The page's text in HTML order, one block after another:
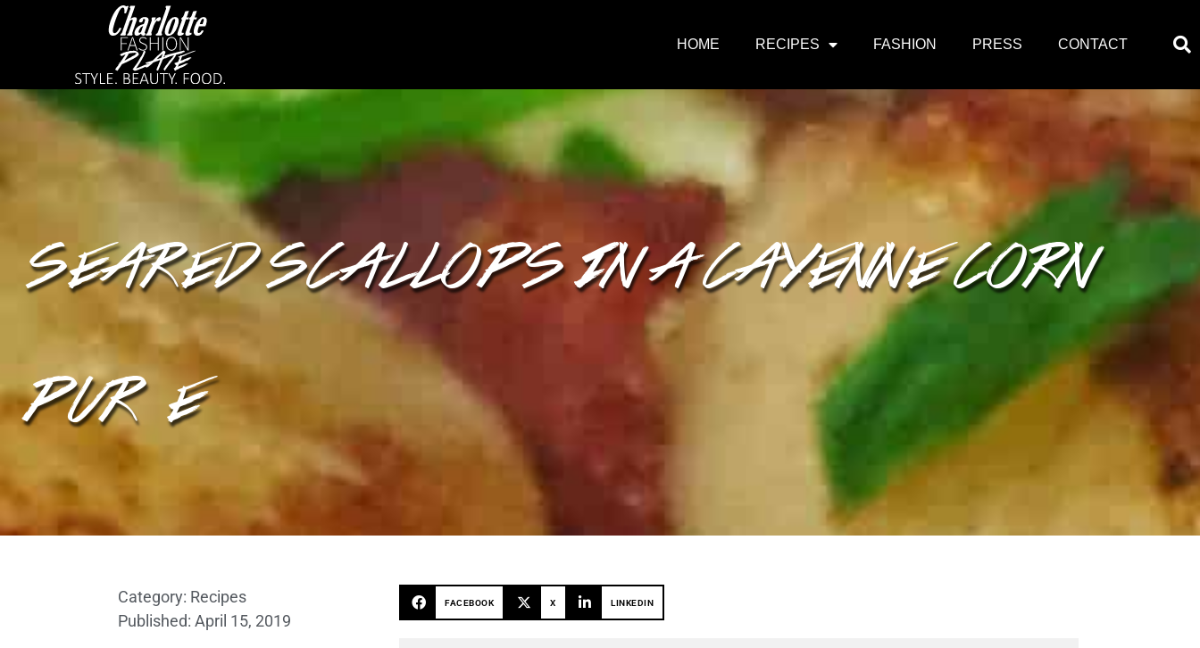
HOME RECIPES FASHION PRESS CONTACT
SEARED SCALLOPS IN A CAYENNE CORN
PURÉE
Category: Recipes
Published: April 15, 2019
FACEBOOK X LINKEDIN